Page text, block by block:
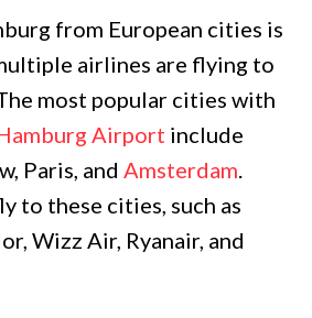
from European cities is
airlines are flying to
most popular cities with
Airport include
Paris, and Amsterdam.
to these cities, such as
Wizz Air, Ryanair, and